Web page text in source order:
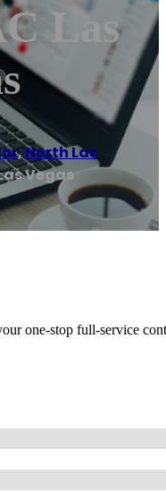
Las
,North Las
Vegas
one-stop full-service